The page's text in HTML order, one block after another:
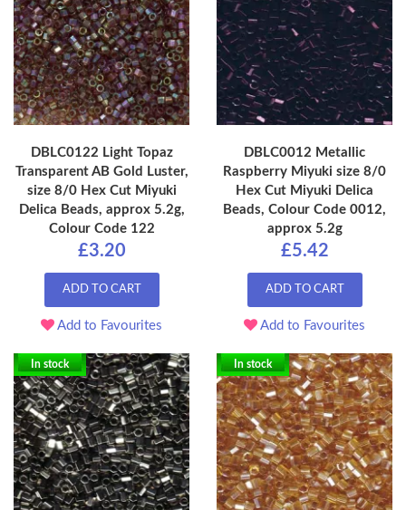
DBLC0122 Light Topaz
Transparent AB Gold Luster,
size 8/0 Hex Cut Miyuki
Delica Beads, approx 5.2g,
Colour Code 122
£3.20
ADD TO CART
Add to Favourites
DBLC0012 Metallic
Raspberry Miyuki size 8/0
Hex Cut Miyuki Delica
Beads, Colour Code 0012,
approx 5.2g
£5.42
ADD TO CART
Add to Favourites
In stock In stock